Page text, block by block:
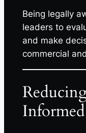
Being legally
leaders to
and make
commercial